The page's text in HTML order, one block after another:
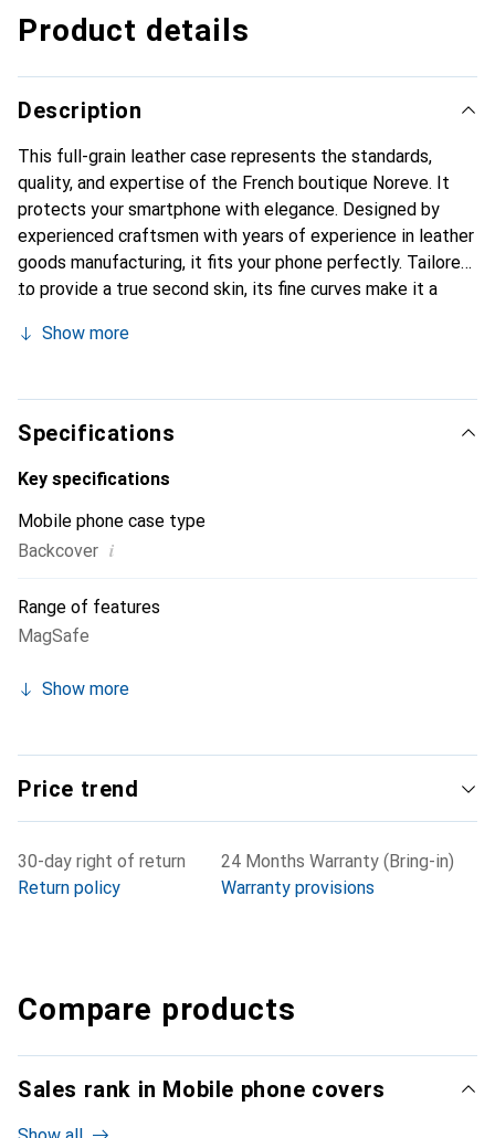
Product details
Description
This full-grain leather case represents the standards,
quality, and expertise of the French boutique Noreve. It
protects your smartphone with elegance. Designed by
experienced craftsmen with years of experience in leather
goods manufacturing, it fits your phone perfectly. Tailored
to provide a true second skin, its fine curves make it a
Internationally recognized for its high-quality products,
customers.
Show more
Specifications
Key specifications
Mobile phone case type
Backcover i
Range of features
MagSafe
Show more
Price trend
30-day right of return
Return policy
24 Months Warranty (Bring-in)
Warranty provisions
Compare products
Sales rank in Mobile phone covers